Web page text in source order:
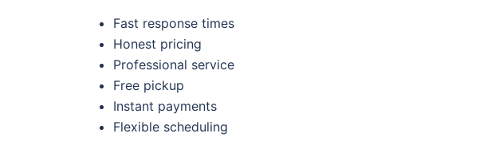
Fast response times
Honest pricing
Professional service
Free pickup
Instant payments
Flexible scheduling